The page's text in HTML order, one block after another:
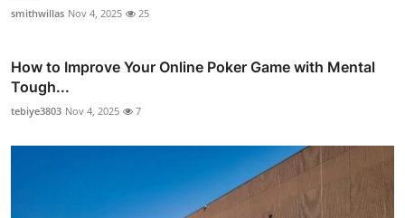
smithwillas Nov 4, 2025 25
How to Improve Your Online Poker Game with Mental
Tough...
tebiye3803 Nov 4, 2025 7